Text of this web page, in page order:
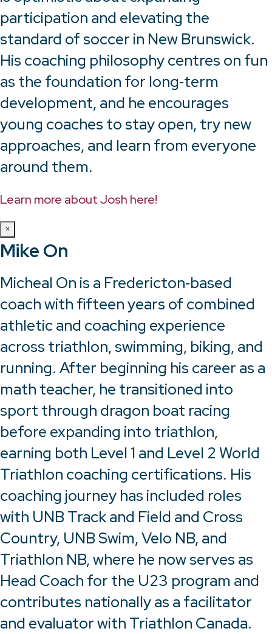
participation and elevating the
standard of soccer in New Brunswick.
His coaching philosophy centres on fun
as the foundation for long‑term
development, and he encourages
young coaches to stay open, try new
approaches, and learn from everyone
around them.
Learn more about Josh here!
×
Mike On
Micheal On is a Fredericton‑based
coach with fifteen years of combined
athletic and coaching experience
across triathlon, swimming, biking, and
running. After beginning his career as a
math teacher, he transitioned into
sport through dragon boat racing
before expanding into triathlon,
earning both Level 1 and Level 2 World
Triathlon coaching certifications. His
coaching journey has included roles
with UNB Track and Field and Cross
Country, UNB Swim, Velo NB, and
Triathlon NB, where he now serves as
Head Coach for the U23 program and
contributes nationally as a facilitator
and evaluator with Triathlon Canada.